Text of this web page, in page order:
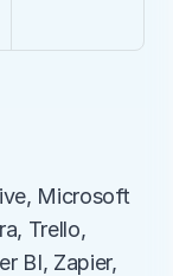
Microsoft
Trello,
BI, Zapier,